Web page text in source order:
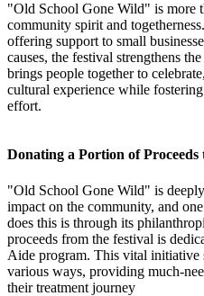
"Old School Gone Wild" is more
community spirit and
offering support to small
causes, the festival strengthens
brings people together to
cultural experience while
effort.
Donating a Portion of Proceeds
"Old School Gone Wild" is
impact on the community, and
does this is through its
proceeds from the festival is
Aide program. This vital initiative
various ways, providing much-
their treatment journey